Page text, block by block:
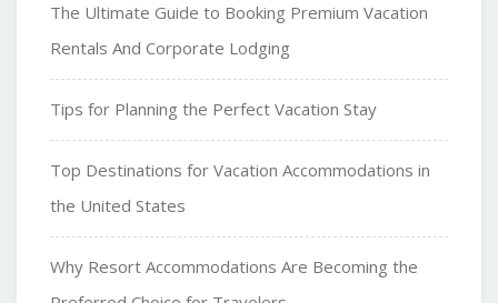
The Ultimate Guide to Booking Premium Vacation
Rentals And Corporate Lodging
Tips for Planning the Perfect Vacation Stay
Top Destinations for Vacation Accommodations in
the United States
Why Resort Accommodations Are Becoming the